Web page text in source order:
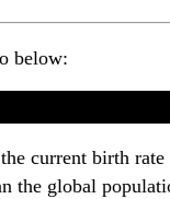
below:
current birth
the global